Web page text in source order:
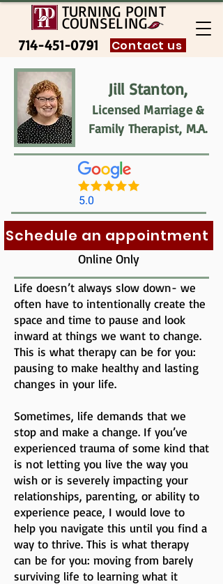
714-451-0791 Contact us
TURNING POINT
COUNSELING
Jill Stanton,
Licensed Marriage &
Family Therapist, M.A.
5.0
Schedule an appointment
Online Only
Life doesn’t always slow down- we
often have to intentionally create the
space and time to pause and look
inward at things we want to change.
This is what therapy can be for you:
pausing to make healthy and lasting
changes in your life.
Sometimes, life demands that we
stop and make a change. If you’ve
experienced trauma of some kind that
is not letting you live the way you
wish or is severely impacting your
relationships, parenting, or ability to
experience peace, I would love to
help you navigate this until you find a
way to thrive. This is what therapy
can be for you: moving from barely
surviving life to learning what it